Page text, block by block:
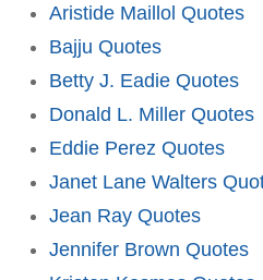
Aristide Maillol Quotes
Bajju Quotes
Betty J. Eadie Quotes
Donald L. Miller Quotes
Eddie Perez Quotes
Janet Lane Walters
Jean Ray Quotes
Jennifer Brown Quotes